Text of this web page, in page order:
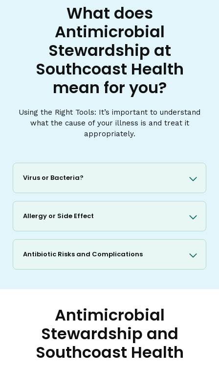
What does
Antimicrobial
Stewardship at
Southcoast Health
mean for you?
Using the Right Tools: It’s important to understand
what the cause of your illness is and treat it
appropriately.
Virus or Bacteria?
Allergy or Side Effect
Antibiotic Risks and Complications
Antimicrobial
Stewardship and
Southcoast Health